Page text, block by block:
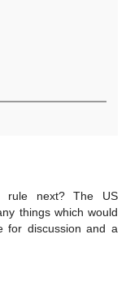
rule next? The US
things which would
for discussion and a